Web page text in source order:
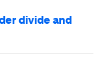
divide and